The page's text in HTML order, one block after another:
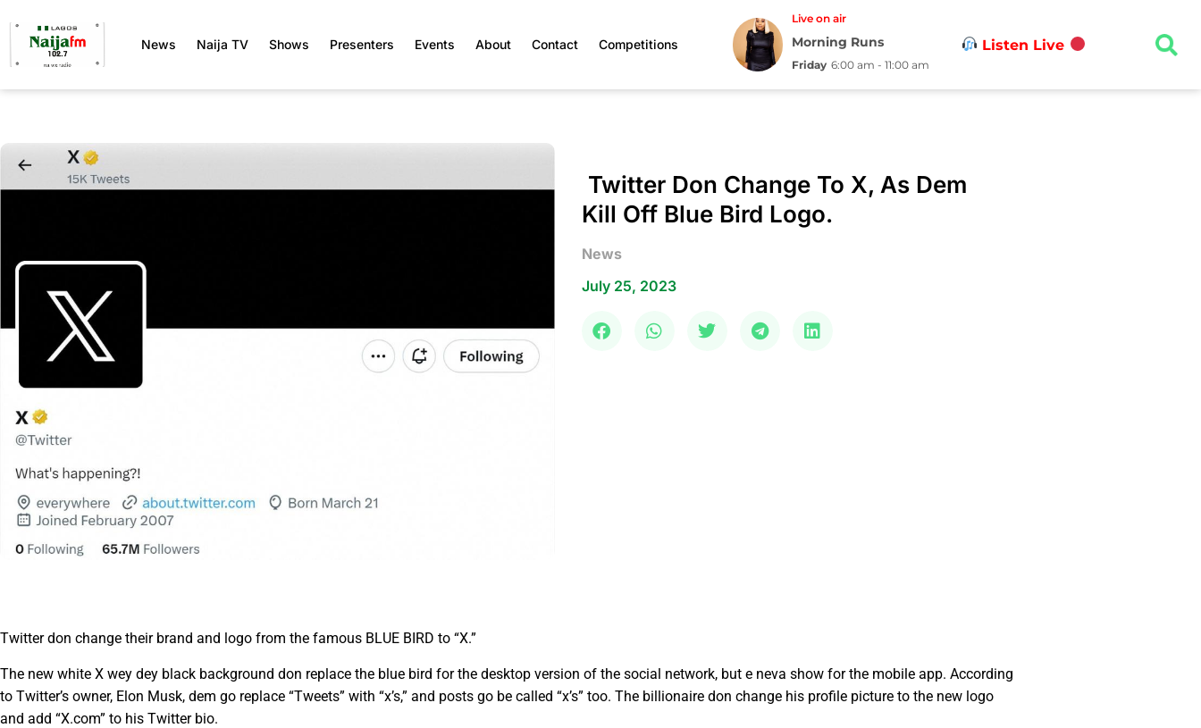
News Naija TV Shows Presenters Events About Contact Competitions
Live on air
Morning Runs
Friday 6:00 am - 11:00 am
Listen Live
Twitter Don Change To X, As Dem
Kill Off Blue Bird Logo.
News
July 25, 2023
Twitter don change their brand and logo from the famous BLUE BIRD to “X.”
The new white X wey dey black background don replace the blue bird for the desktop version of the social network, but e neva show for the mobile app. According
to Twitter’s owner, Elon Musk, dem go replace “Tweets” with “x’s,” and posts go be called “x’s” too. The billionaire don change his profile picture to the new logo
and add “X.com” to his Twitter bio.